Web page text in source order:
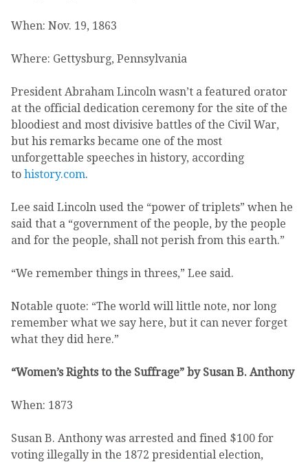
When: Nov. 19, 1863
Where: Gettysburg, Pennsylvania
President Abraham Lincoln wasn’t a featured orator
at the official dedication ceremony for the site of the
bloodiest and most divisive battles of the Civil War,
but his remarks became one of the most
unforgettable speeches in history, according
to history.com.
Lee said Lincoln used the “power of triplets” when he
said that a “government of the people, by the people
and for the people, shall not perish from this earth.”
“We remember things in threes,” Lee said.
Notable quote: “The world will little note, nor long
remember what we say here, but it can never forget
what they did here.”
“Women’s Rights to the Suffrage” by Susan B. Anthony
When: 1873
Susan B. Anthony was arrested and fined $100 for
voting illegally in the 1872 presidential election,